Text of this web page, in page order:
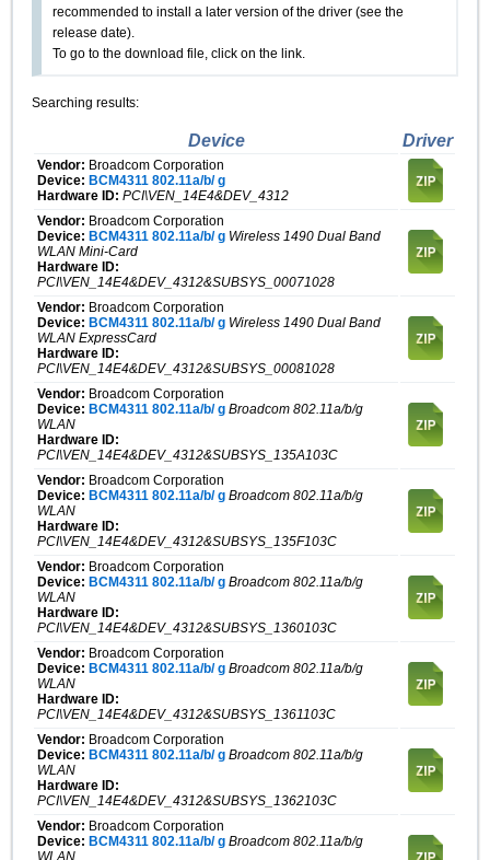
recommended to install a later version of the driver (see the
release date).
To go to the download file, click on the link.
Searching results:
Device Driver
Vendor: Broadcom Corporation
Device:BCM4311 802.11a/b/ g
Hardware ID: PCI\VEN_14E4&DEV_4312
Vendor: Broadcom Corporation
Device:BCM4311 802.11a/b/ g Wireless 1490 Dual Band
WLAN Mini-Card
Hardware ID:
PCI\VEN_14E4&DEV_4312&SUBSYS_00071028
Vendor: Broadcom Corporation
Device:BCM4311 802.11a/b/ g Wireless 1490 Dual Band
WLAN ExpressCard
Hardware ID:
PCI\VEN_14E4&DEV_4312&SUBSYS_00081028
Vendor: Broadcom Corporation
Device:BCM4311 802.11a/b/ g Broadcom 802.11a/b/g
WLAN
Hardware ID:
PCI\VEN_14E4&DEV_4312&SUBSYS_135A103C
Vendor: Broadcom Corporation
Device:BCM4311 802.11a/b/ g Broadcom 802.11a/b/g
WLAN
Hardware ID:
PCI\VEN_14E4&DEV_4312&SUBSYS_135F103C
Vendor: Broadcom Corporation
Device:BCM4311 802.11a/b/ g Broadcom 802.11a/b/g
WLAN
Hardware ID:
PCI\VEN_14E4&DEV_4312&SUBSYS_1360103C
Vendor: Broadcom Corporation
Device:BCM4311 802.11a/b/ g Broadcom 802.11a/b/g
WLAN
Hardware ID:
PCI\VEN_14E4&DEV_4312&SUBSYS_1361103C
Vendor: Broadcom Corporation
Device:BCM4311 802.11a/b/ g Broadcom 802.11a/b/g
WLAN
Hardware ID:
PCI\VEN_14E4&DEV_4312&SUBSYS_1362103C
Vendor: Broadcom Corporation
Device:BCM4311 802.11a/b/ g Broadcom 802.11a/b/g
WLAN